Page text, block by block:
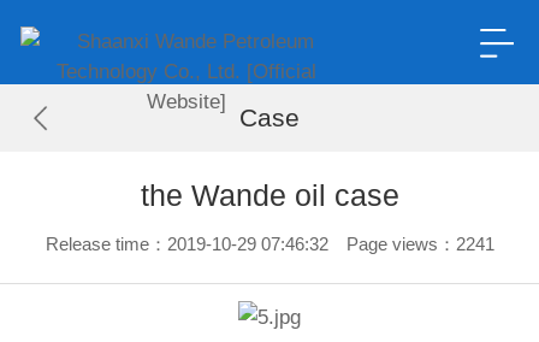
Case
the Wande oil case
Release time：2019-10-29 07:46:32 Page views：2241